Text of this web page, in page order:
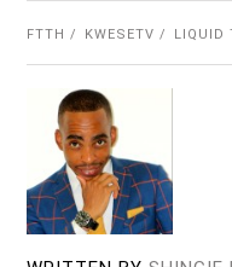
FTTH KWESETV LIQUID